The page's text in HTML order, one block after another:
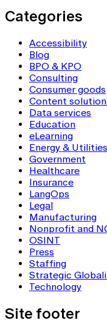
Categories
Accessibility
Blog
BPO & KPO
Consulting
Consumer goods
Content
Data services
Education
eLearning
Energy & Utilities
Government
Healthcare
Insurance
LangOps
Legal
Manufacturing
Nonprofit and
OSINT
Press
Staffing
Strategic
Technology
Site footer